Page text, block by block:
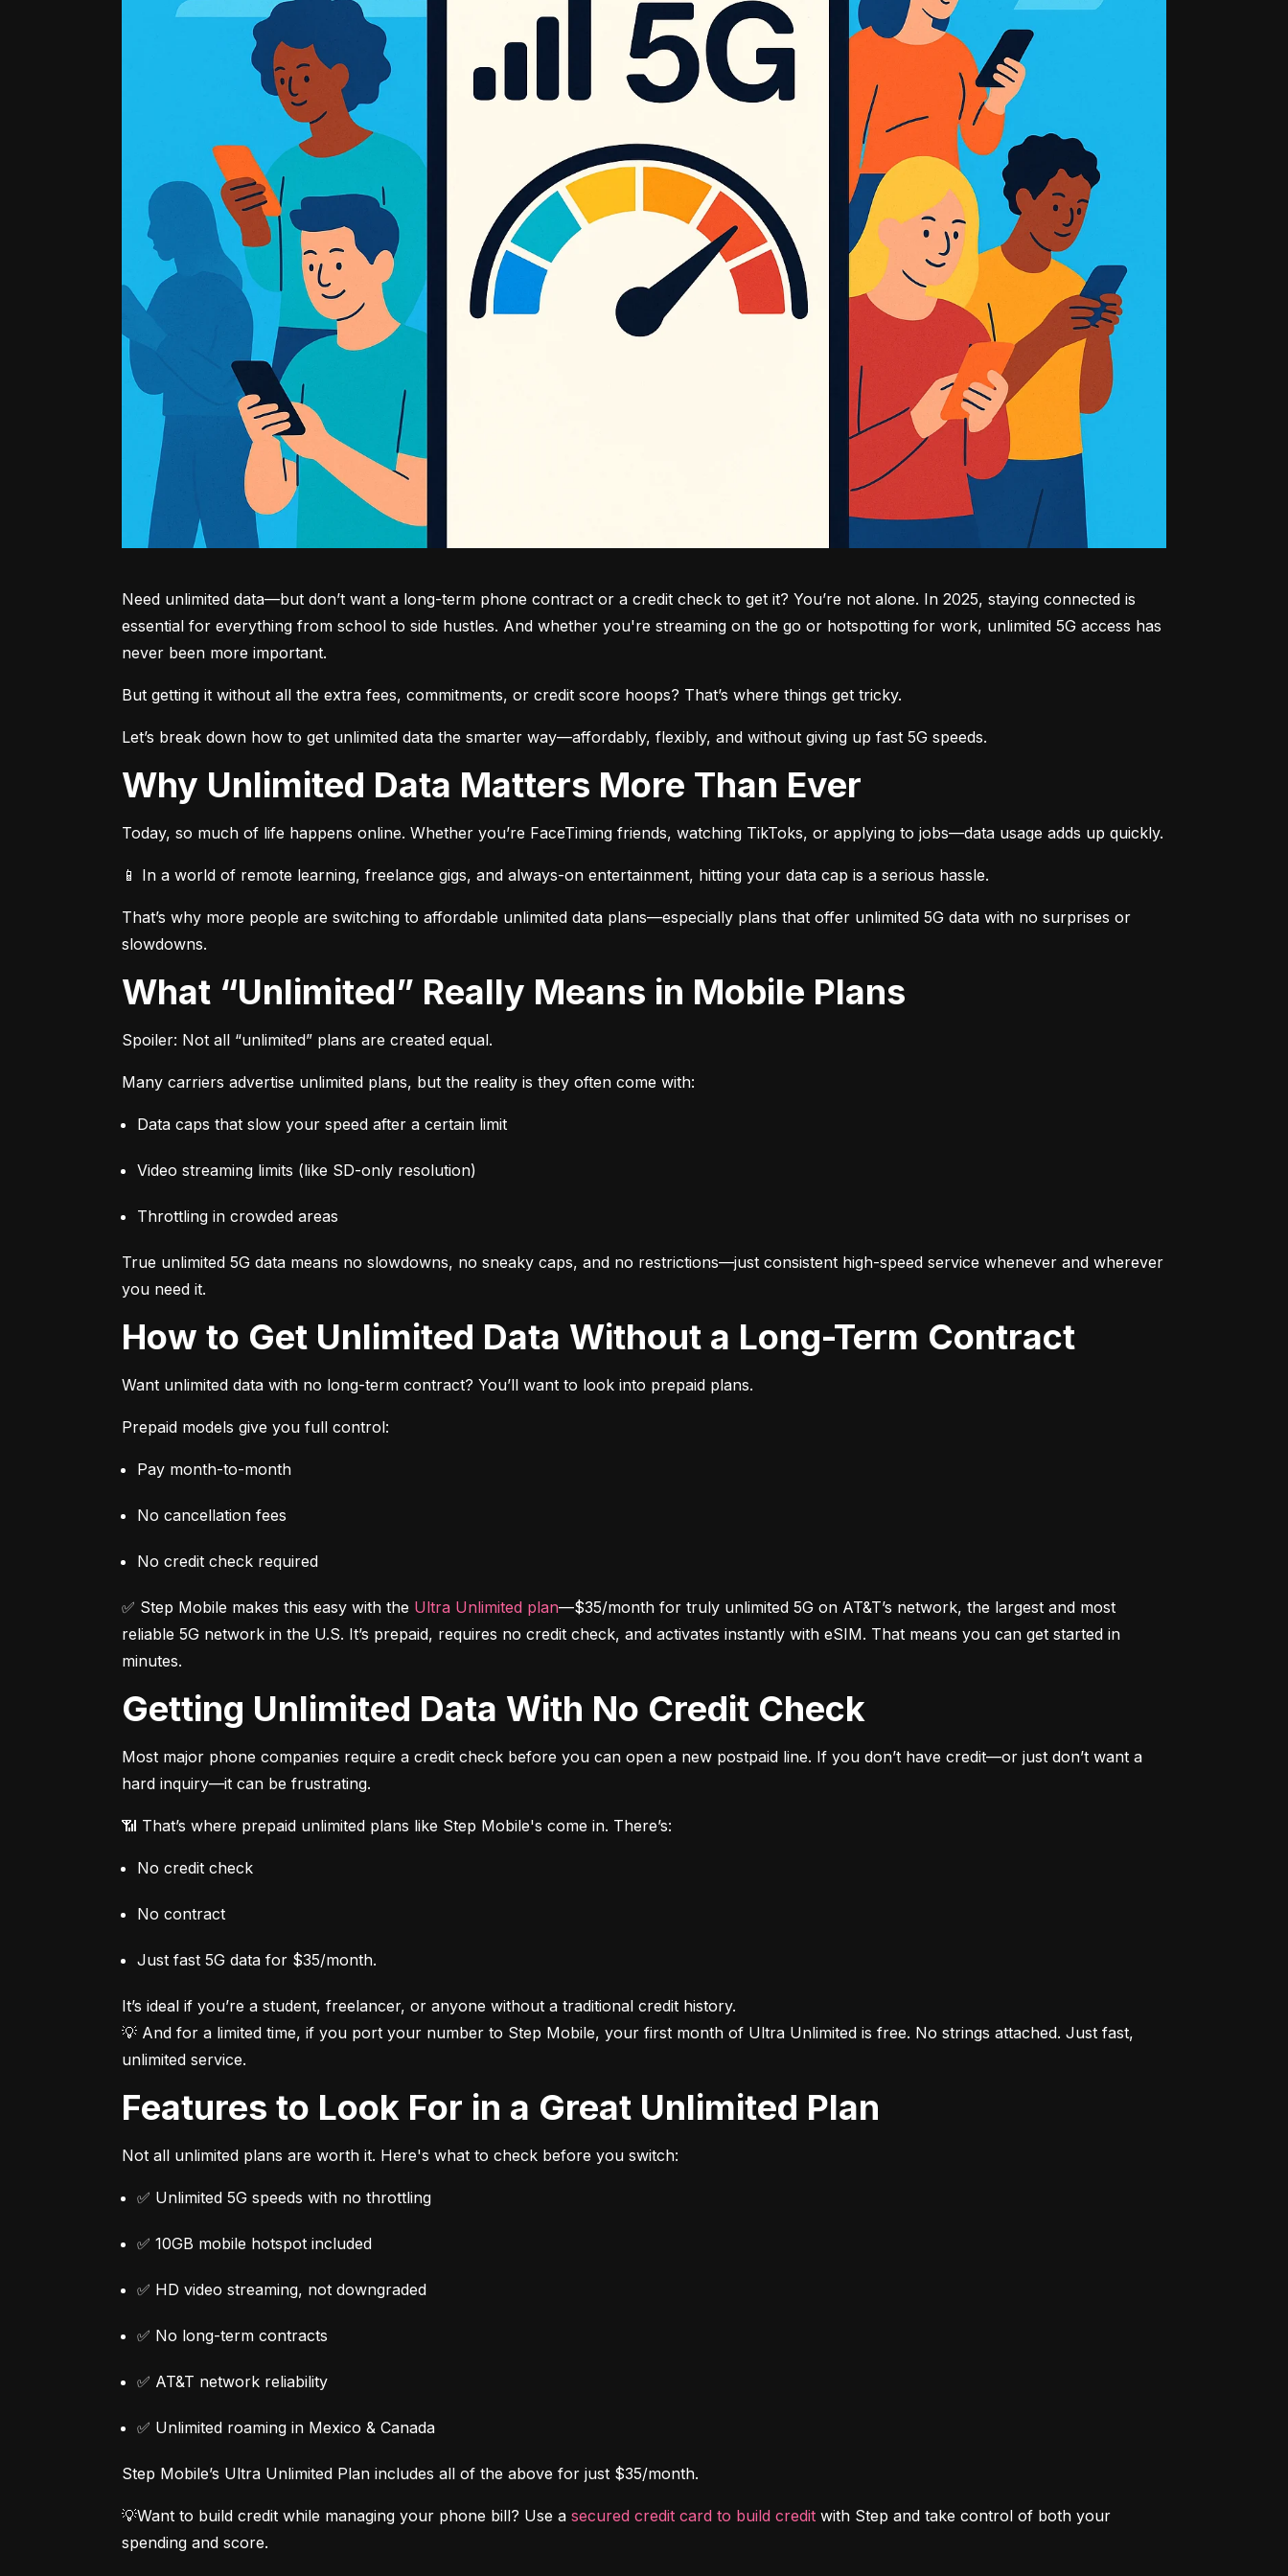
Need unlimited data—but don’t want a long-term phone contract or a credit check to get it? You’re not alone. In 2025, staying connected is
essential for everything from school to side hustles. And whether you're streaming on the go or hotspotting for work, unlimited 5G access has
never been more important.
But getting it without all the extra fees, commitments, or credit score hoops? That’s where things get tricky.
Let’s break down how to get unlimited data the smarter way—affordably, flexibly, and without giving up fast 5G speeds.
Why Unlimited Data Matters More Than Ever
Today, so much of life happens online. Whether you’re FaceTiming friends, watching TikToks, or applying to jobs—data usage adds up quickly.
📱 In a world of remote learning, freelance gigs, and always-on entertainment, hitting your data cap is a serious hassle.
That’s why more people are switching to affordable unlimited data plans—especially plans that offer unlimited 5G data with no surprises or
slowdowns.
What “Unlimited” Really Means in Mobile Plans
Spoiler: Not all “unlimited” plans are created equal.
Many carriers advertise unlimited plans, but the reality is they often come with:
Data caps that slow your speed after a certain limit
Video streaming limits (like SD-only resolution)
Throttling in crowded areas
True unlimited 5G data means no slowdowns, no sneaky caps, and no restrictions—just consistent high-speed service whenever and wherever
you need it.
How to Get Unlimited Data Without a Long-Term Contract
Want unlimited data with no long-term contract? You’ll want to look into prepaid plans.
Prepaid models give you full control:
Pay month-to-month
No cancellation fees
No credit check required
✅ Step Mobile makes this easy with the Ultra Unlimited plan—$35/month for truly unlimited 5G on AT&T’s network, the largest and most
reliable 5G network in the U.S. It’s prepaid, requires no credit check, and activates instantly with eSIM. That means you can get started in
minutes.
Getting Unlimited Data With No Credit Check
Most major phone companies require a credit check before you can open a new postpaid line. If you don’t have credit—or just don’t want a
hard inquiry—it can be frustrating.
📶 That’s where prepaid unlimited plans like Step Mobile's come in. There’s:
No credit check
No contract
Just fast 5G data for $35/month.
It’s ideal if you’re a student, freelancer, or anyone without a traditional credit history.
💡 And for a limited time, if you port your number to Step Mobile, your first month of Ultra Unlimited is free. No strings attached. Just fast,
unlimited service.
Features to Look For in a Great Unlimited Plan
Not all unlimited plans are worth it. Here's what to check before you switch:
✅ Unlimited 5G speeds with no throttling
✅ 10GB mobile hotspot included
✅ HD video streaming, not downgraded
✅ No long-term contracts
✅ AT&T network reliability
✅ Unlimited roaming in Mexico & Canada
Step Mobile’s Ultra Unlimited Plan includes all of the above for just $35/month.
💡Want to build credit while managing your phone bill? Use a secured credit card to build credit with Step and take control of both your
spending and score.